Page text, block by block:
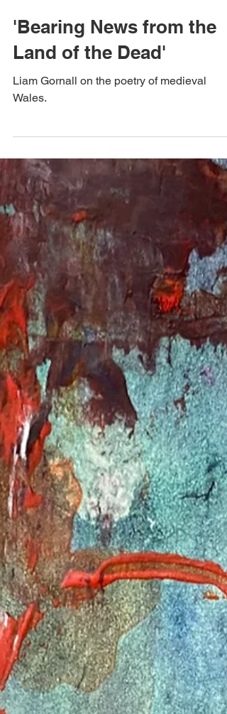
Apr 8 8 min read
'Bearing News from the
Land of the Dead'